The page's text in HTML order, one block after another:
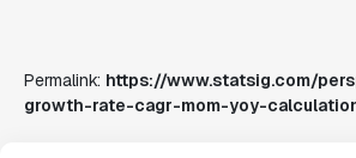
Permalink: https://www.statsig.com/
growth-rate-cagr-mom-yoy-